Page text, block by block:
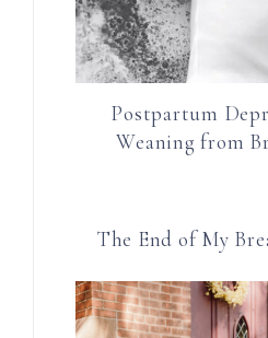
Postpartum
Weaning from
The End of My